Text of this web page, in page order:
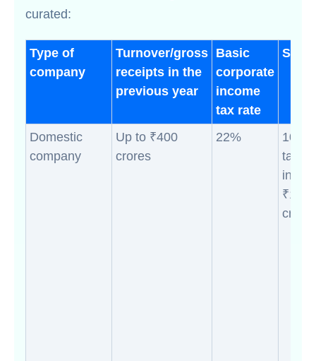
curated:
Type of
company
Turnover/gross
receipts in the
previous year
Basic
corporate
income
tax rate
Domestic
company
Up to ₹400
crores
22%
10%
₹10